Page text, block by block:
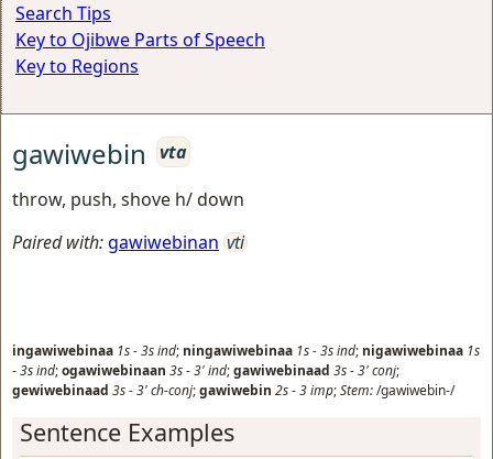
Search Tips
Key to Ojibwe Parts of Speech
Key to Regions
gawiwebin
vta
throw, push, shove h/ down
Paired with:gawiwebinan vti
ingawiwebinaa 1s-3sind; ningawiwebinaa 1s-3sind; nigawiwebinaa 1s
-3sind;ogawiwebinaan 3s-3'ind;gawiwebinaad 3s-3'conj;
gewiwebinaad 3s-3'ch-conj;gawiwebin 2s-3imp;Stem:/gawiwebin-/
Sentence Examples